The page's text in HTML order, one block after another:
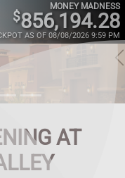
MONEY MADNESS
$856,194.28
AS OF 08/08/2026 9:59 PM
AT